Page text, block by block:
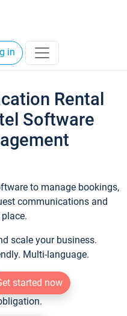
in
Rental
Software
to manage bookings,
communications and
scale your business.
Multi-language.
started now